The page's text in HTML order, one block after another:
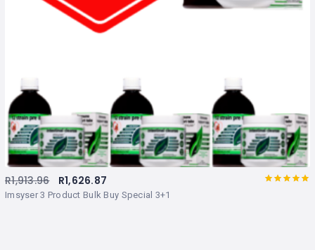
Imsyser 3 Product Bulk Buy Special 3+1
R1,913.96 R1,626.87